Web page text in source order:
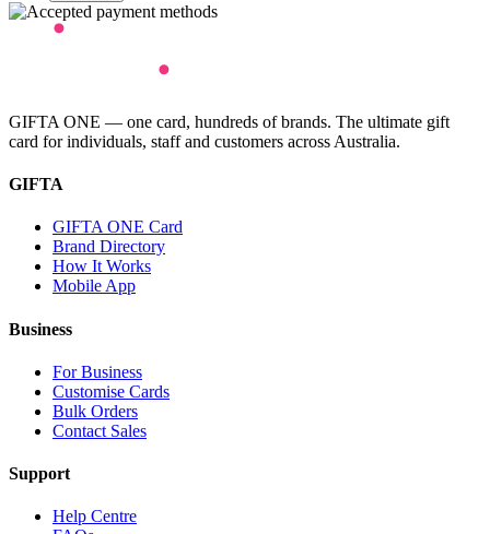
GIFTA ONE — one card, hundreds of brands. The ultimate gift
card for individuals, staff and customers across Australia.
GIFTA
GIFTA ONE Card
Brand Directory
How It Works
Mobile App
Business
For Business
Customise Cards
Bulk Orders
Contact Sales
Support
Help Centre